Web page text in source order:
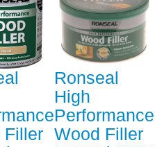
Filler
Ronseal
High
Performance
Wood Filler